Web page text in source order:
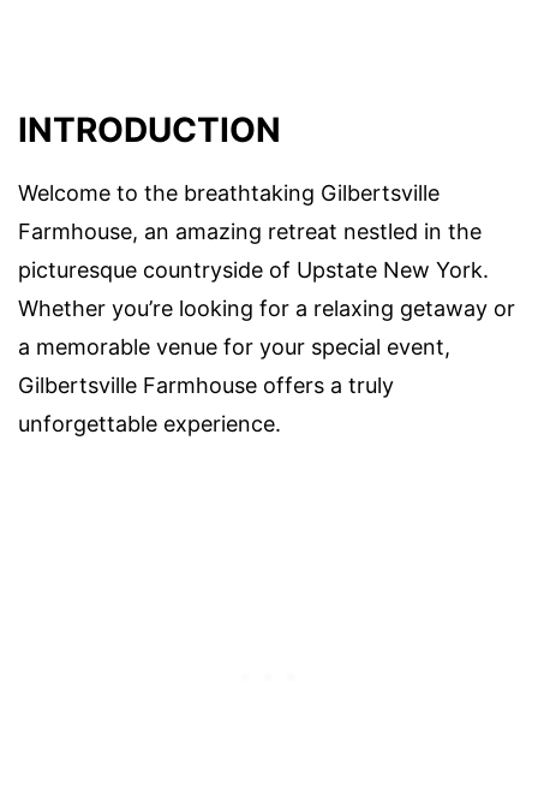
INTRODUCTION
Welcome to the breathtaking Gilbertsville
Farmhouse, an amazing retreat nestled in the
picturesque countryside of Upstate New York.
Whether you’re looking for a relaxing getaway or
a memorable venue for your special event,
Gilbertsville Farmhouse offers a truly
unforgettable experience.